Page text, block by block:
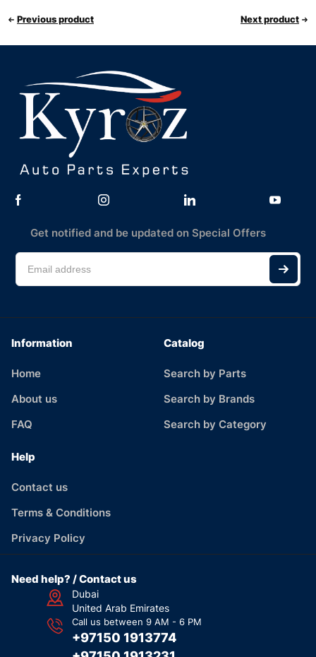
Previous product Next product
Get notified and be updated on Special Offers
Information
Home
About us
FAQ
Catalog
Search by Parts
Search by Brands
Search by Category
Help
Contact us
Terms & Conditions
Privacy Policy
Need help? / Contact us
Dubai
United Arab Emirates
Call us between 9 AM - 6 PM
+97150 1913774